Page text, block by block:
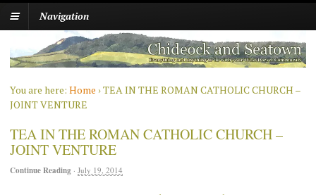
Navigation
You are here: Home ›TEA IN THE ROMAN CATHOLIC CHURCH –
JOINT VENTURE
TEA IN THE ROMAN CATHOLIC CHURCH –
JOINT VENTURE
Continue Reading · July 19, 2014